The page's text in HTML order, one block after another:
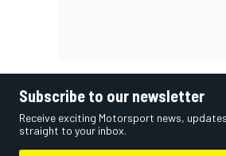
Subscribe to our newsletter
Receive exciting Motorsport news,
straight to your inbox.